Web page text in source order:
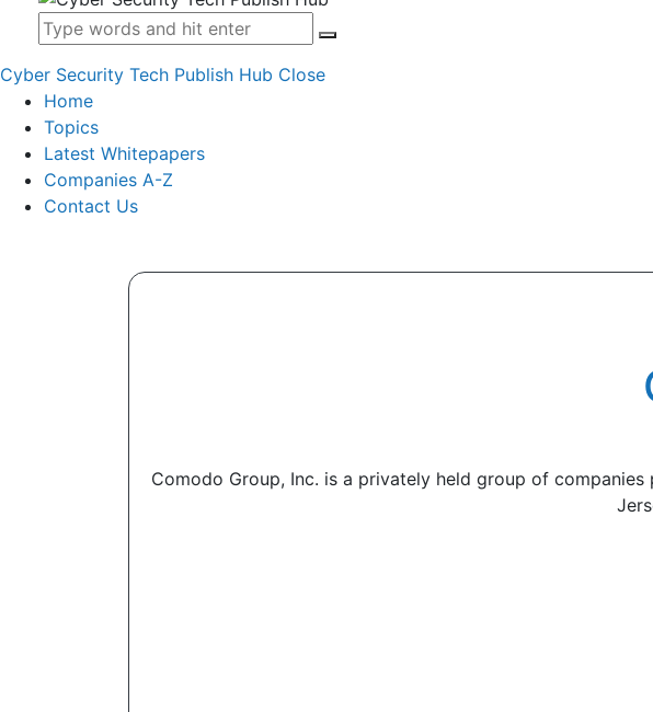
Cyber Security Tech Publish Hub Close
Home
Topics
Latest Whitepapers
Companies A-Z
Contact Us
Comodo Group, Inc. is a privately held group of